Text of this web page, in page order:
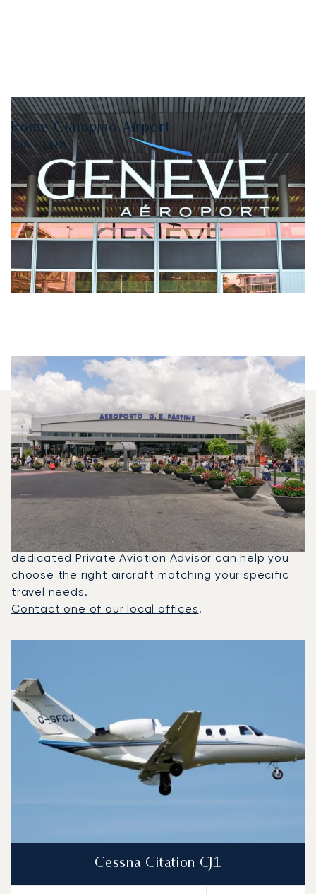
Rome Ciampino Airport
CIA - LIRA
Which Aircraft Models Are
Most Frequently Chartered
Between Geneva And Rome?
In 2025, the Citation CJ1, Beechjet 400A and PC-
12 NG were the most frequently used private jets
for flights between Rome and Geneva. A
dedicated Private Aviation Advisor can help you
choose the right aircraft matching your specific
travel needs.
Contact one of our local offices.
Range (NM)
Cessna Citation CJ1